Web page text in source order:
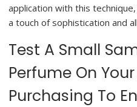
application with this
a touch of sophistication and
Test A Small
Perfume On
Purchasing To